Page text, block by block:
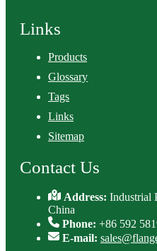
Links
Products
Glossary
Tags
Links
Sitemap
Contact Us
Address:Industrial
China
Phone: +86 592
E-mail: